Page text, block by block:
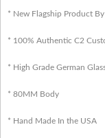
* New Flagship Product By
* 100% Authentic C2
* High Grade German
* 80MM Body
* Hand Made In the USA